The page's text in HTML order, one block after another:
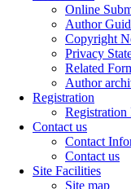
Online
Author
Copyright
Privacy
Related
Author
Registration
Registration
Contact us
Contact
Contact us
Site Facilities
Site map